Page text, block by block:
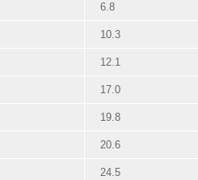
6.8
10.3
12.1
17.0
19.8
20.6
24.5